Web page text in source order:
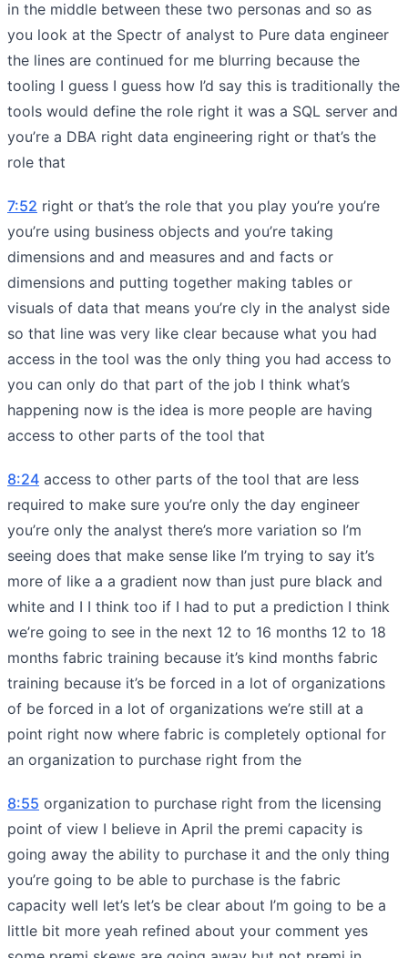
in the middle between these two personas and so as
you look at the Spectr of analyst to Pure data engineer
the lines are continued for me blurring because the
tooling I guess I guess how I’d say this is traditionally the
tools would define the role right it was a SQL server and
you’re a DBA right data engineering right or that’s the
role that
7:52 right or that’s the role that you play you’re you’re
you’re using business objects and you’re taking
dimensions and and measures and and facts or
dimensions and putting together making tables or
visuals of data that means you’re cly in the analyst side
so that line was very like clear because what you had
access in the tool was the only thing you had access to
you can only do that part of the job I think what’s
happening now is the idea is more people are having
access to other parts of the tool that
8:24 access to other parts of the tool that are less
required to make sure you’re only the day engineer
you’re only the analyst there’s more variation so I’m
seeing does that make sense like I’m trying to say it’s
more of like a a gradient now than just pure black and
white and I I think too if I had to put a prediction I think
we’re going to see in the next 12 to 16 months 12 to 18
months fabric training because it’s kind months fabric
training because it’s be forced in a lot of organizations
of be forced in a lot of organizations we’re still at a
point right now where fabric is completely optional for
an organization to purchase right from the
8:55 organization to purchase right from the licensing
point of view I believe in April the premi capacity is
going away the ability to purchase it and the only thing
you’re going to be able to purchase is the fabric
capacity well let’s let’s be clear about I’m going to be a
little bit more yeah refined about your comment yes